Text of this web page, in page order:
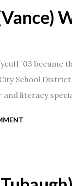
`03 became
School
literacy